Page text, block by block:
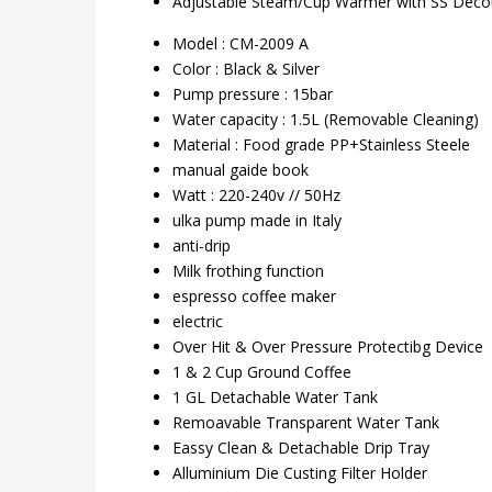
Model : CM-2009 A
Color : Black & Silver
Pump pressure : 15bar
Water capacity : 1.5L (Removable Cleaning)
Material : Food grade PP+Stainless Steele
manual gaide book
Watt : 220-240v // 50Hz
ulka pump made in Italy
anti-drip
Milk frothing function
espresso coffee maker
electric
Over Hit & Over Pressure Protectibg Device
1 & 2 Cup Ground Coffee
1 GL Detachable Water Tank
Remoavable Transparent Water Tank
Eassy Clean & Detachable Drip Tray
Alluminium Die Custing Filter Holder